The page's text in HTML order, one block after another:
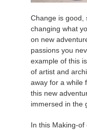
Change is good,
changing what
on new
passions you
example of this
of artist and
away for a while
this new
immersed in the
In this Making-of